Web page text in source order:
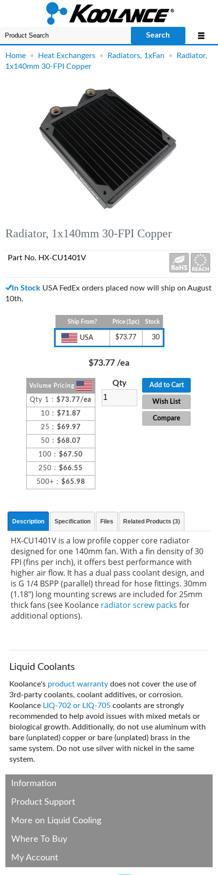
Search
Home • Heat Exchangers • Radiators, 1xFan •
Radiator,
1x140mm 30-FPI Copper
Radiator, 1x140mm 30-FPI Copper
Part No. HX-CU1401V
In Stock USA FedEx orders placed now will ship on August
10th.
Ship From? Price (1pc) Stock
USA $73.77 30
$73.77 /ea
Volume Pricing
Qty 1 :$73.77/ea
10 : $71.87
25 : $69.97
50 : $68.07
100 :$67.50
250 :$66.55
500+ : $65.98
Qty Add to Cart
Wish List
Compare
Description Specification Files Related Products (3)
HX-CU1401V is a low profile copper core radiator
designed for one 140mm fan. With a fin density of 30
FPI (fins per inch), it offers best performance with
higher air flow. It has a dual pass coolant design, and
is G 1/4 BSPP (parallel) thread for hose fittings. 30mm
(1.18") long mounting screws are included for 25mm
thick fans (see Koolance radiator screw packs for
additional options).
Liquid Coolants
Koolance's product warranty does not cover the use of
3rd-party coolants, coolant additives, or corrosion.
Koolance LIQ-702 or LIQ-705 coolants are strongly
recommended to help avoid issues with mixed metals or
biological growth. Additionally, do not use aluminum with
bare (unplated) copper or bare (unplated) brass in the
same system. Do not use silver with nickel in the same
system.
Information
Product Support
More on Liquid Cooling
Where To Buy
My Account